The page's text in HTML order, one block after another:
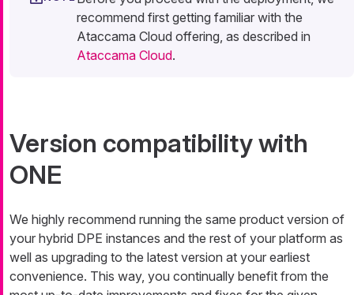
recommend first getting familiar with the
Ataccama Cloud offering, as described in
Ataccama Cloud.
Version compatibility with
ONE
We highly recommend running the same product version of
your hybrid DPE instances and the rest of your platform as
well as upgrading to the latest version at your earliest
convenience. This way, you continually benefit from the